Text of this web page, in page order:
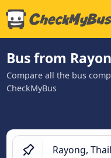
Bus from
Compare all the bus
CheckMyBus